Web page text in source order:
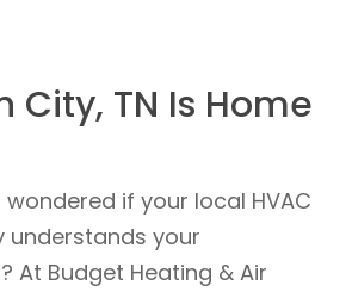
City, TN Is Home
wondered if your local HVAC
understands your
At Budget Heating & Air